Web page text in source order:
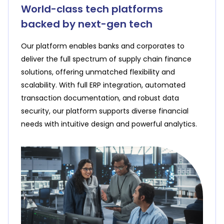
reduce financial risks
Solutions for Corporates
negotiation​, expert assistance for financial
education and awareness
Solutions for MSMEs
World-class tech platforms
backed by next-gen tech
Our platform enables banks and corporates to
deliver the full spectrum of supply chain finance
solutions, offering unmatched flexibility and
scalability. With full ERP integration, automated
transaction documentation, and robust data
security, our platform supports diverse financial
needs with intuitive design and powerful analytics.